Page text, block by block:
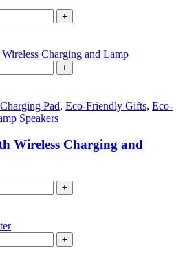
+
+
Charging Pad, Eco-Friendly Gifts, Eco-
Speakers
Wireless Charging and
+
+